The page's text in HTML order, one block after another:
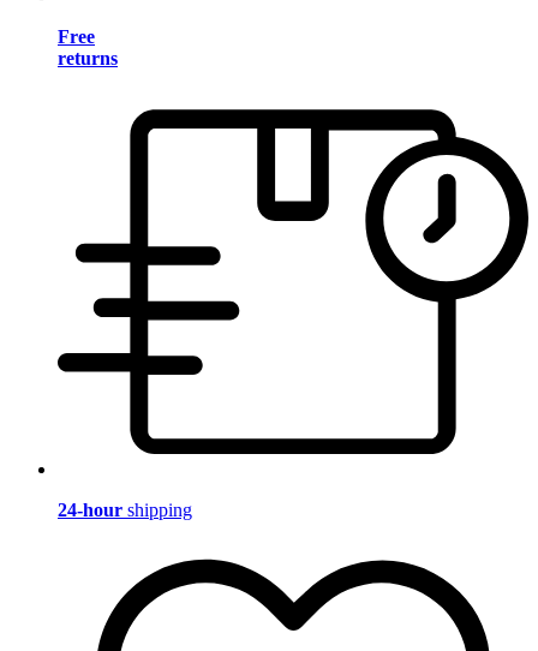
Free
returns
24-hour shipping